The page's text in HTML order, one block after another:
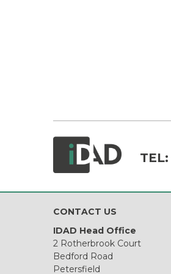
TEL:
CONTACT US
IDAD Head Office
2 Rotherbrook Court
Bedford Road
Petersfield